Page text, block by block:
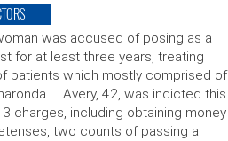
was accused of posing as a
for at least three years, treating
patients which mostly comprised of
L. Avery, 42, was indicted this
charges, including obtaining money
two counts of passing a